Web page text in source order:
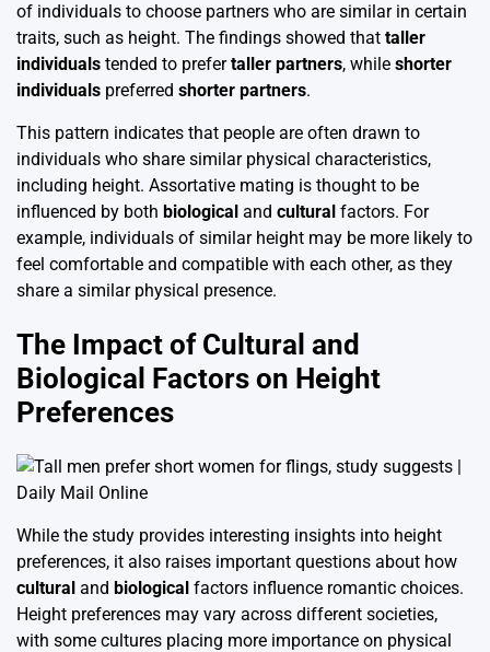
of individuals to choose partners who are similar in certain
traits, such as height. The findings showed that taller
individuals tended to prefertaller partners, while shorter
individuals preferred shorter partners.
This pattern indicates that people are often drawn to
individuals who share similar physical characteristics,
including height. Assortative mating is thought to be
influenced by both biological and cultural factors. For
example, individuals of similar height may be more likely to
feel comfortable and compatible with each other, as they
share a similar physical presence.
The Impact of Cultural and
Biological Factors on Height
Preferences
While the study provides interesting insights into height
preferences, it also raises important questions about how
cultural and biological factors influence romantic choices.
Height preferences may vary across different societies,
with some cultures placing more importance on physical